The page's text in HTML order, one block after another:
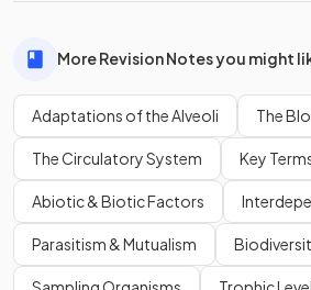
More Revision Notes you might
Adaptations of the Alveoli The
The Circulatory System Key
Abiotic & Biotic Factors
Parasitism & Mutualism